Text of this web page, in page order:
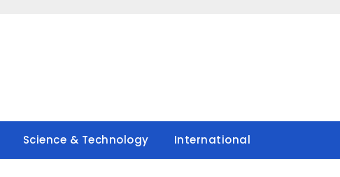
Science & Technology International